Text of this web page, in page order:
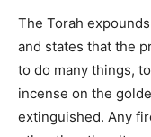
The Torah
and states that the
to do many things,
incense on the
extinguished. Any